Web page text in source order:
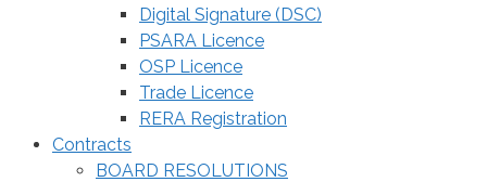
Digital Signature (DSC)
PSARA Licence
OSP Licence
Trade Licence
RERA Registration
Contracts
BOARD RESOLUTIONS